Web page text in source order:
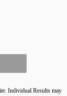
Individual Results may